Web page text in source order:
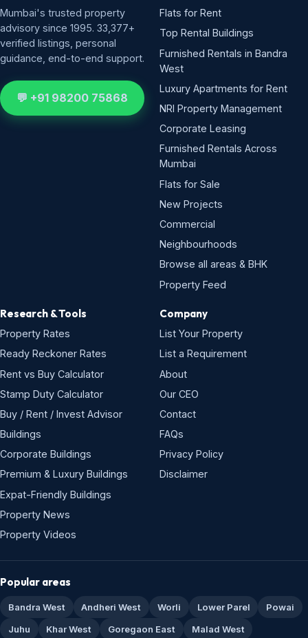
Mumbai's trusted property
advisory since 1995. 33,377+
verified listings, personal
guidance, end-to-end support.
💬 +91 98200 75868
Flats for Rent
Top Rental Buildings
Furnished Rentals in Bandra
West
Luxury Apartments for Rent
NRI Property Management
Corporate Leasing
Furnished Rentals Across
Mumbai
Flats for Sale
New Projects
Commercial
Neighbourhoods
Browse all areas & BHK
Property Feed
Research & Tools
Property Rates
Ready Reckoner Rates
Rent vs Buy Calculator
Stamp Duty Calculator
Buy / Rent / Invest Advisor
Buildings
Corporate Buildings
Premium & Luxury Buildings
Expat-Friendly Buildings
Property News
Property Videos
Company
List Your Property
List a Requirement
About
Our CEO
Contact
FAQs
Privacy Policy
Disclaimer
Popular areas
Bandra West Andheri West Worli Lower Parel
Powai
Juhu
Khar West Goregaon East Malad West